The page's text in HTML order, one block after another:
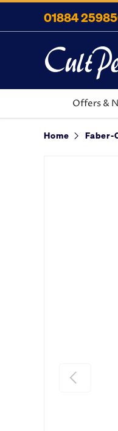
Skip to content
01884
Offers &
Home Faber-
Previous